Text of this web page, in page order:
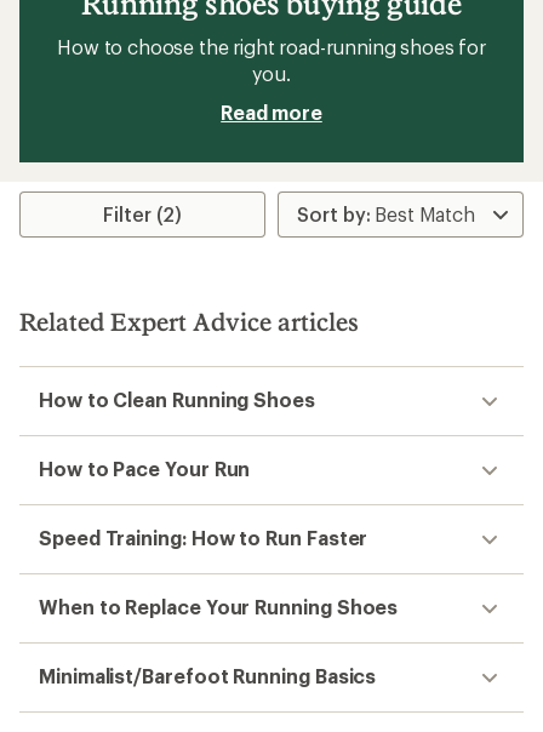
How to choose the right road-running shoes for
you.
Read more
Filter (2)
Related Expert Advice articles
How to Clean Running Shoes
How to Pace Your Run
Speed Training: How to Run Faster
When to Replace Your Running Shoes
Minimalist/Barefoot Running Basics